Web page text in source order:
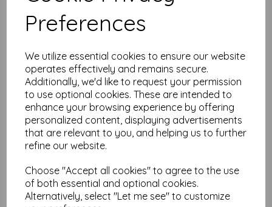
Preferences
We utilize essential cookies to ensure our website
operates effectively and remains secure.
Additionally, we'd like to request your permission
to use optional cookies. These are intended to
enhance your browsing experience by offering
personalized content, displaying advertisements
that are relevant to you, and helping us to further
refine our website.
Choose "Accept all cookies" to agree to the use
of both essential and optional cookies.
Alternatively, select "Let me see" to customize
Related Products
Tim Holtz ® Idea-ology
Large Fasteners (TH94314)
£5.50